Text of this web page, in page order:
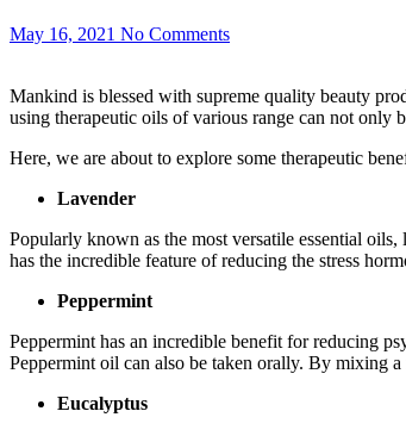
May 16, 2021 No Comments
Mankind is blessed with supreme quality beauty
using therapeutic oils of various range can not only
Here, we are about to explore some therapeutic
Lavender
Popularly known as the most versatile essential
has the incredible feature of reducing the stress
Peppermint
Peppermint has an incredible benefit for reducing
Peppermint oil can also be taken orally. By mixing
Eucalyptus